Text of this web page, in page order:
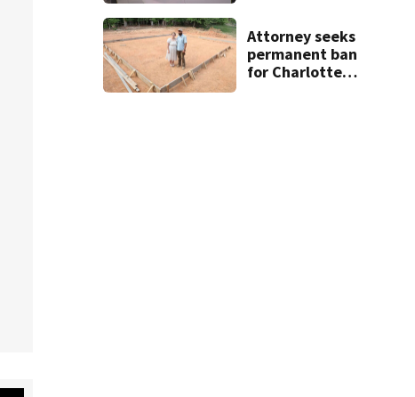
attacks
Attorney seeks
permanent ban
for Charlotte